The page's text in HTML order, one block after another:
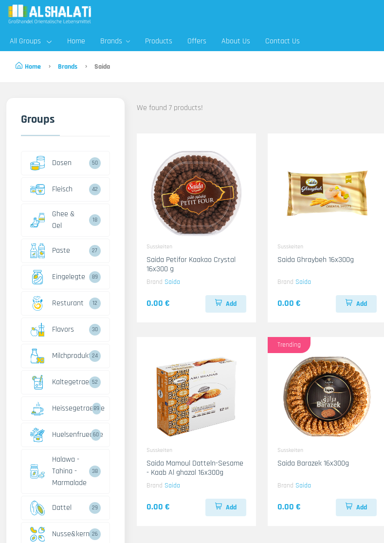
All Groups Home Brands Products Offers About Us Contact Us
Home Brands Saida
Groups
Dosen 50
Fleisch 42
Ghee &
Oel
18
Paste 27
Eingelegte 89
Resturant 12
Flavors 30
Milchprodukte24
Kaltegetraenke
52
Heissegetraenke
89
Huelsenfruechte
60
Halawa -
Tahina -
Marmalade
38
Dattel 29
Nusse&kerne26
We found 7 products!
Susskeiten
Saida Petifor Kaakao Crystal
16x300 g
Brand Saida
0.00 € Add
Susskeiten
Saida Ghraybeh 16x300g
Brand Saida
0.00 € Add
Susskeiten
Saida Mamoul Datteln-Sesame
- Kaab Al ghazal 16x300g
Brand Saida
0.00 € Add
Trending
Susskeiten
Saida Barazek 16x300g
Brand Saida
0.00 € Add